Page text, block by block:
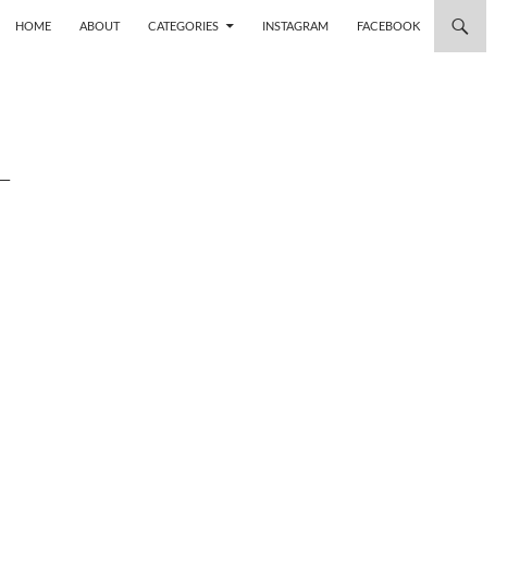
HOME
ABOUT CATEGORIES INSTAGRAM FACEBOOK